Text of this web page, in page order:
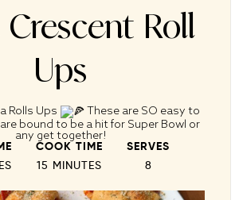
Crescent Roll
Ups
Rolls Ups
These are SO easy to
bound to be a hit for Super Bowl or
any get together!
COOK TIME
15 MINUTES
SERVES
8